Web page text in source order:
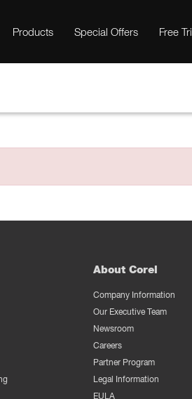
Products Special Offers Free
About Corel
Company Information
Our Executive Team
Newsroom
Careers
Partner Program
Legal Information
EULA